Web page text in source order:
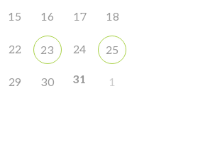
15 16 17 18
22 23 24 25
29 30 31 1